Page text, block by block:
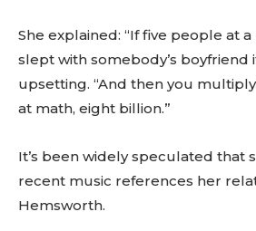
She explained: “If five people at
slept with somebody’s boyfriend
upsetting. “And then you
at math, eight billion.”
It’s been widely speculated that
recent music references her
Hemsworth.